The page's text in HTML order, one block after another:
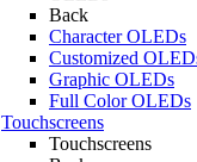
Back
Character OLEDs
Customized
Graphic OLEDs
Full Color OLEDs
Touchscreens
Touchscreens